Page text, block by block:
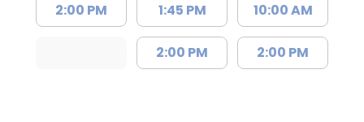
2:00 PM 1:45 PM
2:00 PM
10:00 AM
2:00 PM